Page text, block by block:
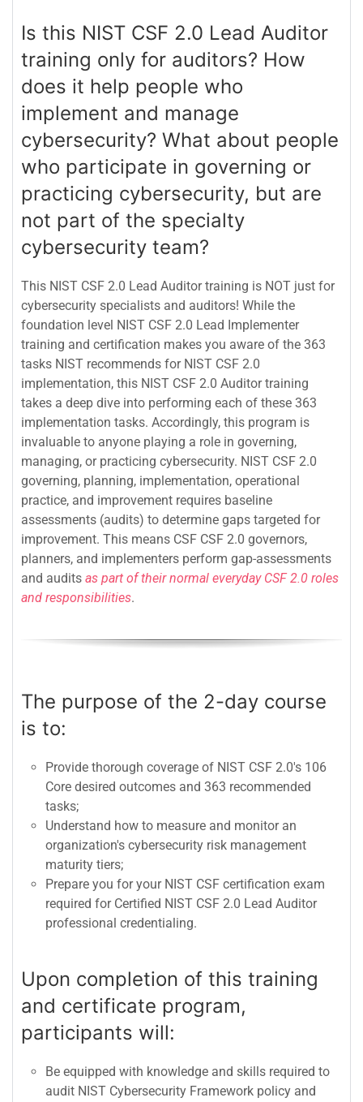
Is this NIST CSF 2.0 Lead Auditor
training only for auditors? How
does it help people who
implement and manage
cybersecurity? What about people
who participate in governing or
practicing cybersecurity, but are
not part of the specialty
cybersecurity team?
This NIST CSF 2.0 Lead Auditor training is NOT just for
cybersecurity specialists and auditors! While the
foundation level NIST CSF 2.0 Lead Implementer
training and certification makes you aware of the 363
tasks NIST recommends for NIST CSF 2.0
implementation, this NIST CSF 2.0 Auditor training
takes a deep dive into performing each of these 363
implementation tasks. Accordingly, this program is
invaluable to anyone playing a role in governing,
managing, or practicing cybersecurity. NIST CSF 2.0
governing, planning, implementation, operational
practice, and improvement requires baseline
assessments (audits) to determine gaps targeted for
improvement. This means CSF CSF 2.0 governors,
planners, and implementers perform gap-assessments
and audits as part of their normal everyday CSF 2.0 roles
and responsibilities.
The purpose of the 2-day course
is to:
Provide thorough coverage of NIST CSF 2.0's 106
Core desired outcomes and 363 recommended
tasks;
Understand how to measure and monitor an
organization's cybersecurity risk management
maturity tiers;
Prepare you for your NIST CSF certification exam
required for Certified NIST CSF 2.0 Lead Auditor
professional credentialing.
Upon completion of this training
and certificate program,
participants will:
Be equipped with knowledge and skills required to
audit NIST Cybersecurity Framework policy and